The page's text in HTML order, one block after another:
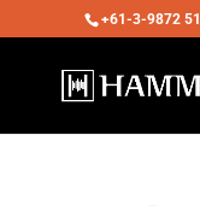
+61-3-9872